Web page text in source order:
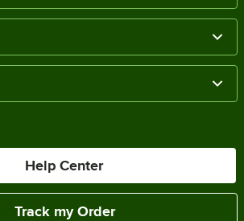
Help Center
Track my Order